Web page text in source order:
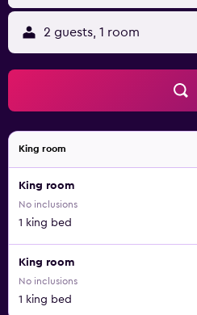
2 guests, 1 room
King room
King room
No inclusions
1 king bed
King room
No inclusions
1 king bed